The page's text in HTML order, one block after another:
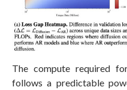
The compute required
follows a predictable